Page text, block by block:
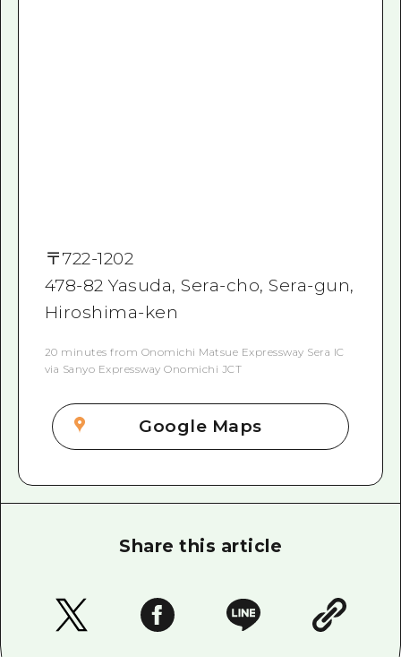
〒722-1202
478-82 Yasuda, Sera-cho, Sera-gun,
Hiroshima-ken
20 minutes from Onomichi Matsue Expressway Sera IC
via Sanyo Expressway Onomichi JCT
Google Maps
Share this article